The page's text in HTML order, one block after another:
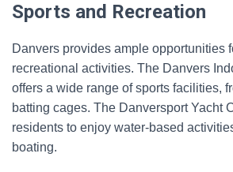
Sports and Recreation
Danvers provides ample opportunities
recreational activities. The Danvers
offers a wide range of sports facilities,
batting cages. The Danversport Yacht
residents to enjoy water-based
boating.